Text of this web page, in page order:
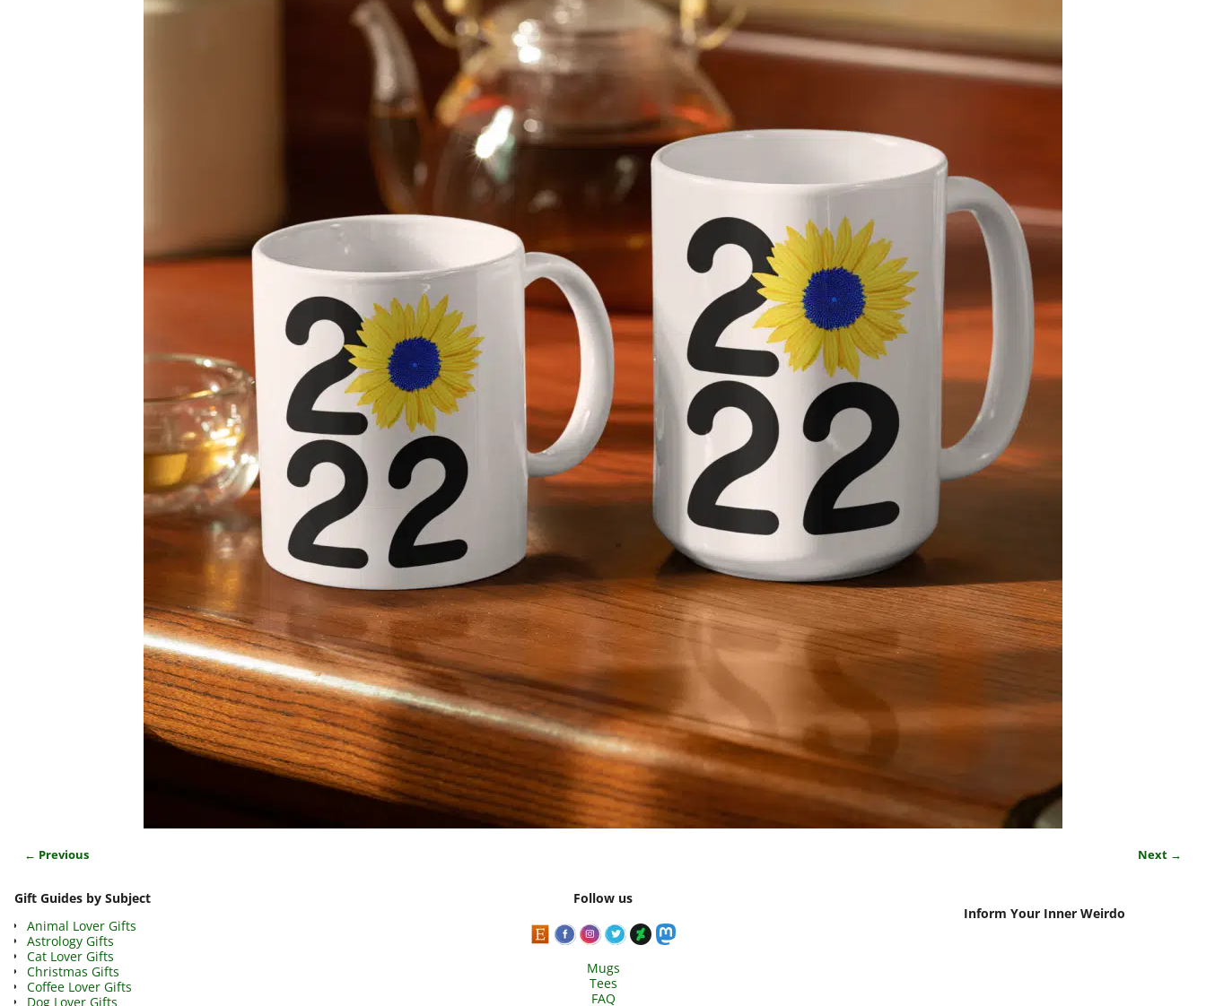
← Previous Next →
Gift Guides by Subject
Animal Lover Gifts
Astrology Gifts
Cat Lover Gifts
Christmas Gifts
Coffee Lover Gifts
Dog Lover Gifts
Follow us
Mugs
Tees
FAQ
Inform Your Inner Weirdo